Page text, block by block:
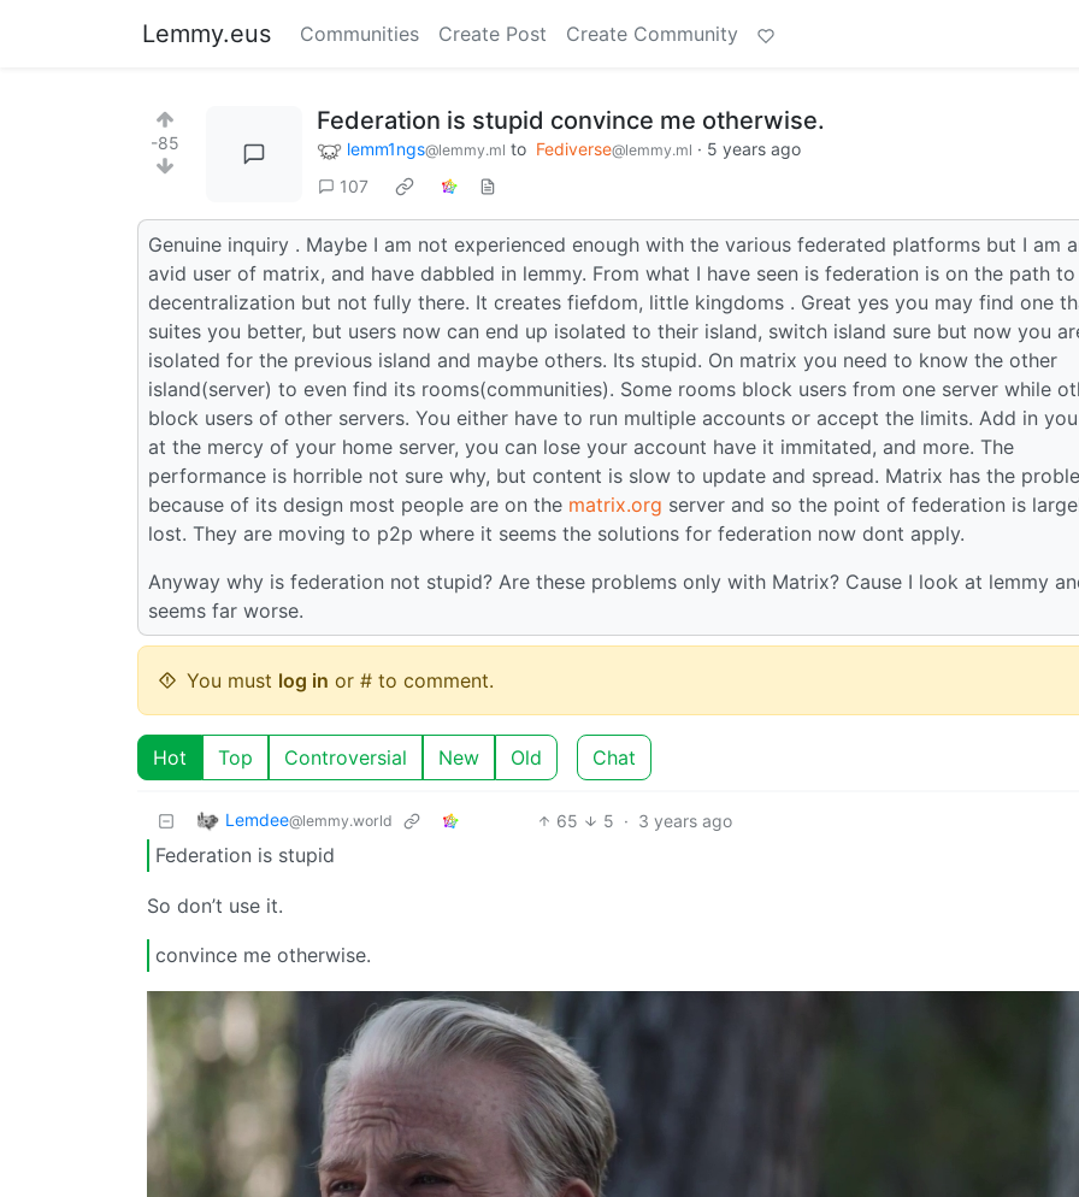
Lemmy.eus Communities Create Post Create Community
-85
Federation is stupid convince me otherwise.
lemm1ngs@lemmy.ml to Fediverse@lemmy.ml · 5 years ago
107
Genuine inquiry . Maybe I am not experienced enough with the various federated platforms but I am
avid user of matrix, and have dabbled in lemmy. From what I have seen is federation is on the path to
decentralization but not fully there. It creates fiefdom, little kingdoms . Great yes you may find one
suites you better, but users now can end up isolated to their island, switch island sure but now you
isolated for the previous island and maybe others. Its stupid. On matrix you need to know the other
island(server) to even find its rooms(communities). Some rooms block users from one server while
block users of other servers. You either have to run multiple accounts or accept the limits. Add in
at the mercy of your home server, you can lose your account have it immitated, and more. The
performance is horrible not sure why, but content is slow to update and spread. Matrix has the
because of its design most people are on the matrix.org server and so the point of federation is
lost. They are moving to p2p where it seems the solutions for federation now dont apply.
Anyway why is federation not stupid? Are these problems only with Matrix? Cause I look at lemmy
seems far worse.
You must log in or # to comment.
Hot Top Controversial New Old Chat
Lemdee@lemmy.world 65 5 · 3 years ago
Federation is stupid
So don’t use it.
convince me otherwise.